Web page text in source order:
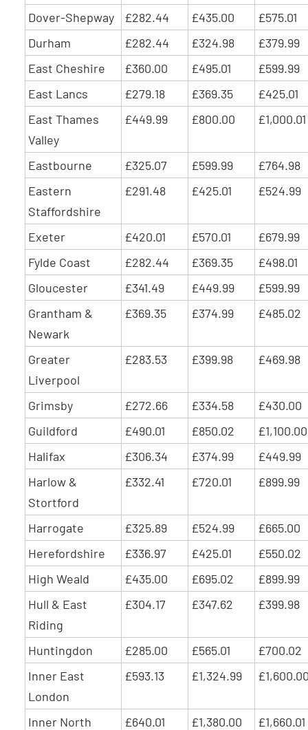
Dover-Shepway
£282.44 £435.00
£575.01
Durham
£282.44 £324.98
£379.99
East Cheshire
£360.00 £495.01
£599.99
East Lancs
£279.18 £369.35
£425.01
East Thames
Valley
£449.99 £800.00 £1,000.01
Eastbourne £325.07 £599.99
£764.98
Eastern
Staffordshire
£291.48 £425.01 £524.99
Exeter £420.01 £570.01
£679.99
Fylde Coast
£282.44 £369.35
£498.01
Gloucester
£341.49 £449.99
£599.99
Grantham &
Newark
£369.35 £374.99 £485.02
Greater
Liverpool
£283.53 £399.98 £469.98
Grimsby £272.66 £334.58
£430.00
Guildford
£490.01 £850.02
£1,100.00
Halifax
£306.34 £374.99
£449.99
Harlow &
Stortford
£332.41 £720.01 £899.99
Harrogate £325.89 £524.99
£665.00
Herefordshire
£336.97 £425.01
£550.02
High Weald
£435.00 £695.02
£899.99
Hull & East
Riding
£304.17 £347.62 £399.98
Huntingdon £285.00 £565.01
£700.02
Inner East
London
£593.13 £1,324.99
Inner North
£640.01 £1,380.00 £1,660.01